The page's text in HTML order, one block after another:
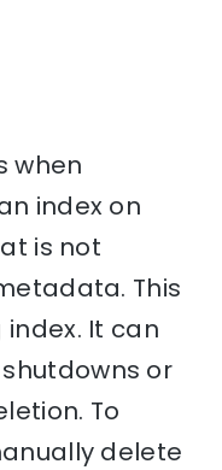
when
index on
is not
This
It can
or
To
delete